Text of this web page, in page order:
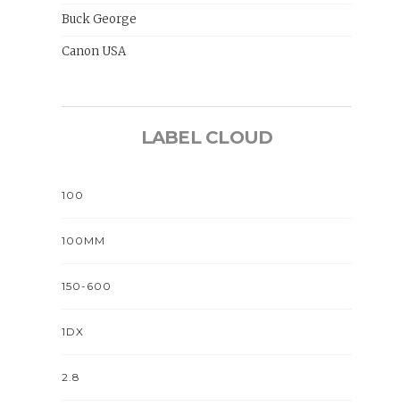
Buck George
Canon USA
LABEL CLOUD
100
100MM
150-600
1DX
2.8